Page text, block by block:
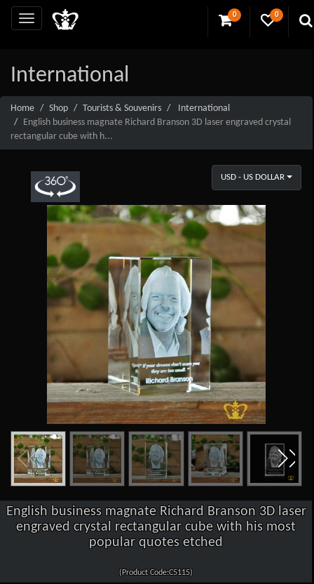
0 0
International
Home Shop Tourists & Souvenirs
International
English business magnate Richard Branson 3D laser engraved crystal
rectangular cube with h...
USD - US DOLLAR
English business magnate Richard Branson 3D laser
engraved crystal rectangular cube with his most
popular quotes etched
(Product Code:C5115)